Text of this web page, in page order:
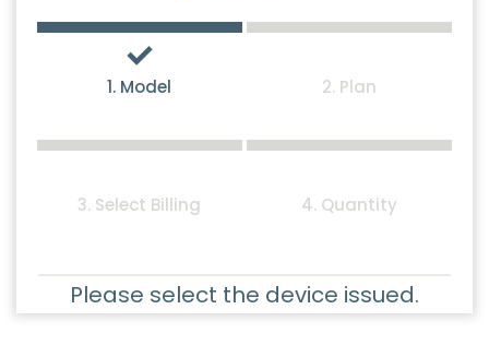
1. Model 2. Plan
3. Select Billing 4. Quantity
Please select the device issued.